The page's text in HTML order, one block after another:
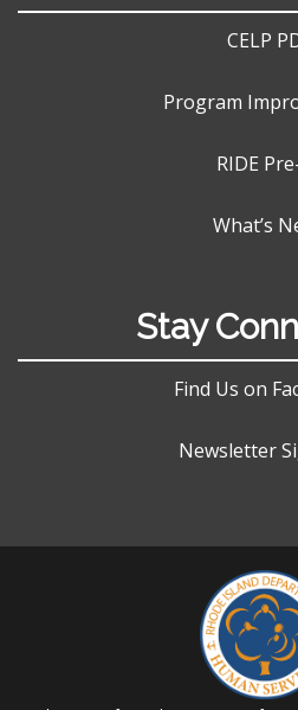
CELP
Program
RIDE
What’s
Stay
Find Us on
Newsletter